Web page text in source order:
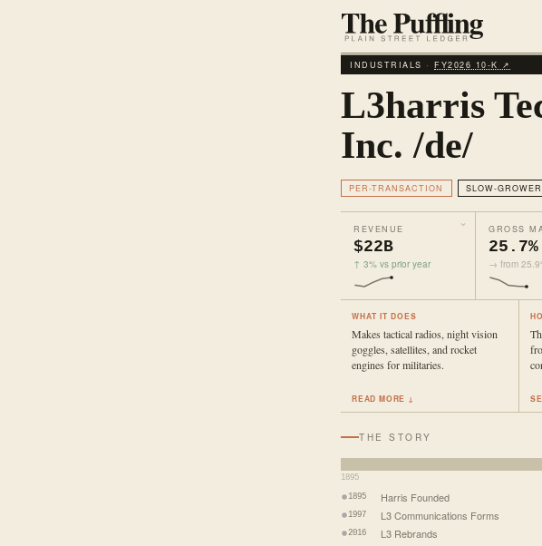
INDUSTRIALS · FY2026 10‑K ↗
L3harris
Inc. /de/
PER-TRANSACTION SLOW-GROWER
REVENUE
$22B
↑ 3% vs prior year
GROSS
25.7%
→ from
WHAT IT DOES
Makes tactical radios, night vision
goggles, satellites, and rocket
engines for militaries.
READ MORE ↓
THE STORY
1895
1895 Harris Founded
1997 L3 Communications Forms
2016 L3 Rebrands